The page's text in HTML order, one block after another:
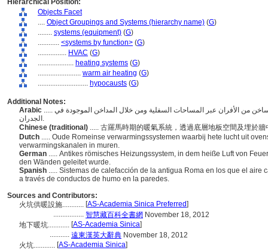
Hierarchical Position:
Objects Facet
.... Object Groupings and Systems (hierarchy name) (G)
........ systems (equipment) (G)
............ <systems by function> (G)
................ HVAC (G)
.................... heating systems (G)
........................ warm air heating (G)
............................ hypocausts (G)
Additional Notes:
Arabic ..... أنظمة التدفئة الرومانية القديمة التي تقوم بتدوير الهواء الساخن من الأفران عبر المساحات السفلية ومن خلال المداخن الموجودة في
الجدران.
Chinese (traditional) ..... 古羅馬時期的暖氣系統，透過底層地板空間及埋於
Dutch ..... Oude Romeinse verwarmingssystemen waarbij hete lucht uit
verwarmingskanalen in muren.
German ..... Antikes römisches Heizungssystem, in dem heiße Luft von
den Wänden geleitet wurde.
Spanish ..... Sistemas de calefacción de la antigua Roma en los que el
a través de conductos de humo en la paredes.
Sources and Contributors:
火坑供暖設施............ [AS-Academia Sinica Preferred]
................. 智慧藏百科全書網 November 18, 2012
地下暖坑............ [AS-Academia Sinica]
........... 遠東漢英大辭典 November 18, 2012
火坑............ [AS-Academia Sinica]